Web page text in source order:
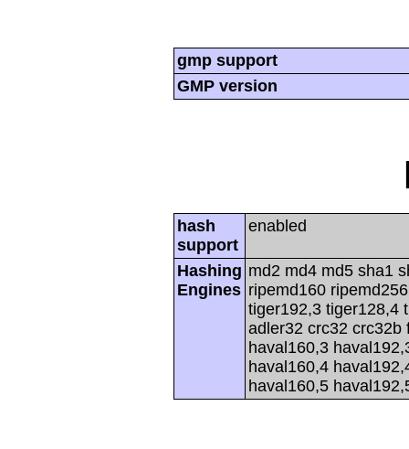
gmp support
GMP version
hash
support
enabled
Hashing
Engines
md2 md4 md5 sha1
ripemd160
tiger192,3 tiger128,4
adler32 crc32 crc32b
haval160,3
haval160,4
haval160,5